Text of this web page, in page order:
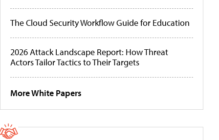
The Cloud Security Workflow Guide for Education
2026 Attack Landscape Report: How Threat
Actors Tailor Tactics to Their Targets
More White Papers